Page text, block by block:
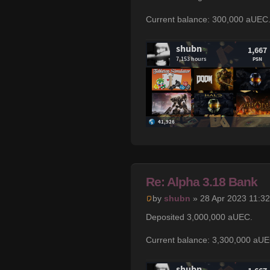
Current balance: 300,000 aUEC.
Re: Alpha 3.18 Bank
by shubn » 28 Apr 2023 11:32
Deposited 3,000,000 aUEC.
Current balance: 3,300,000